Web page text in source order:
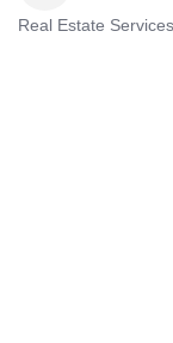
Real Estate Services